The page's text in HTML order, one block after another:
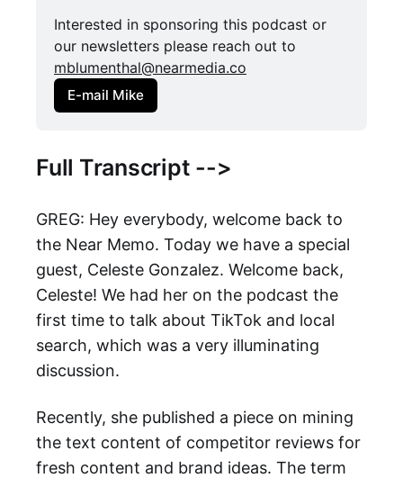
Interested in sponsoring this podcast or
mblumenthal@nearmedia.co
E-mail Mike
Full Transcript -->
GREG: Hey everybody, welcome back to
the Near Memo. Today we have a special
guest, Celeste Gonzalez. Welcome back,
Celeste! We had her on the podcast the
first time to talk about TikTok and local
search, which was a very illuminating
discussion.
Recently, she published a piece on mining
the text content of competitor reviews for
fresh content and brand ideas. The term